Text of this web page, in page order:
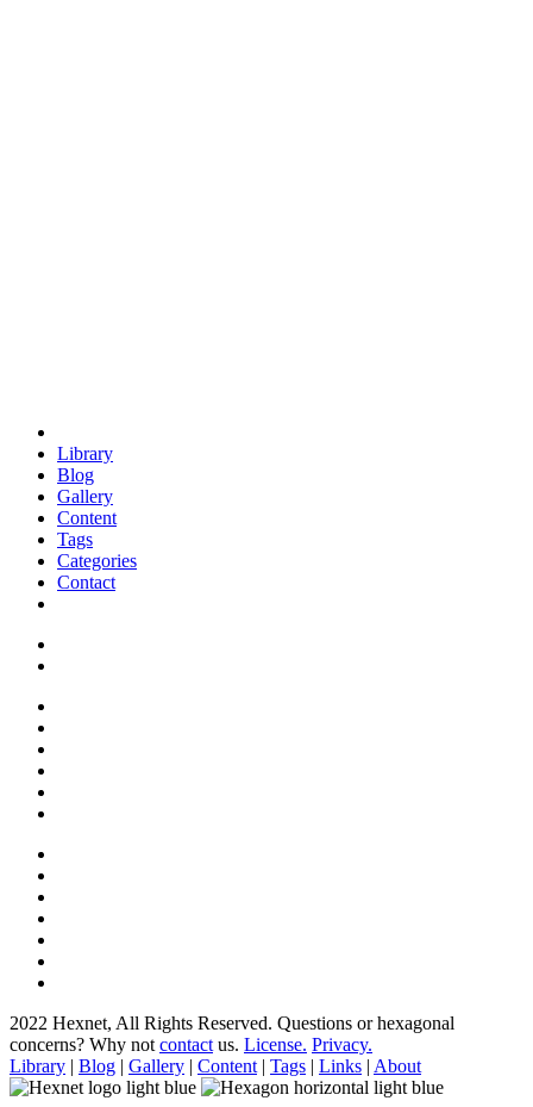
Library
Blog
Gallery
Content
Tags
Categories
Contact
2022 Hexnet, All Rights Reserved. Questions or hexagonal
concerns? Why not contact us. License. Privacy.
Library | Blog | Gallery | Content | Tags | Links | About